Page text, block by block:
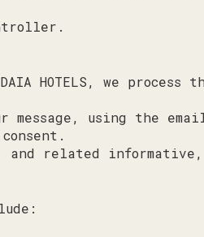
HOTELS, we
using the
and related